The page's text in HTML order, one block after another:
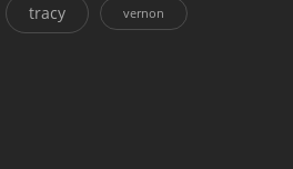
tracy vernon